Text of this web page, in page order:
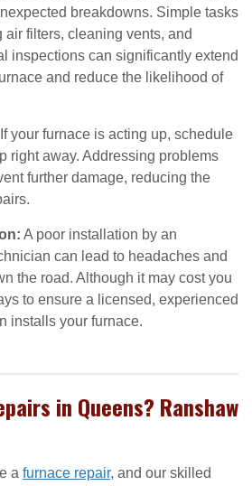
breakdowns. Simple tasks
air filters, cleaning vents, and
inspections can significantly extend
and reduce the likelihood of
If your furnace is acting up, schedule
right away. Addressing problems
further damage, reducing the
A poor installation by an
can lead to headaches and
the road. Although it may cost you
to ensure a licensed, experienced
installs your furnace.
in Queens? Ranshaw
a furnace repair, and our skilled